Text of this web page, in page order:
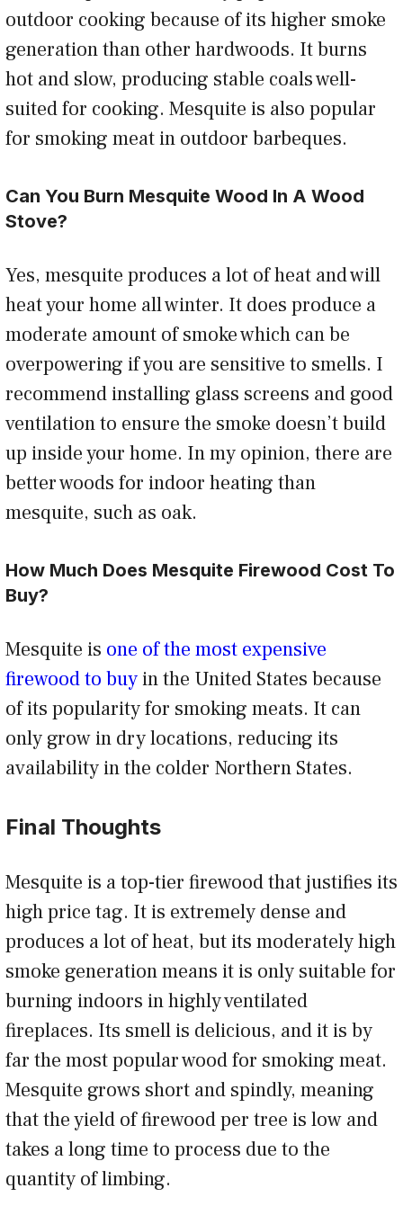
outdoor cooking because of its higher smoke
generation than other hardwoods. It burns
hot and slow, producing stable coals well-
suited for cooking. Mesquite is also popular
for smoking meat in outdoor barbeques.
Can You Burn Mesquite Wood In A Wood
Stove?
Yes, mesquite produces a lot of heat and will
heat your home all winter. It does produce a
moderate amount of smoke which can be
overpowering if you are sensitive to smells. I
recommend installing glass screens and good
ventilation to ensure the smoke doesn’t build
up inside your home. In my opinion, there are
better woods for indoor heating than
mesquite, such as oak.
How Much Does Mesquite Firewood Cost To
Buy?
Mesquite is one of the most expensive
firewood to buyin the United States because
of its popularity for smoking meats. It can
only grow in dry locations, reducing its
availability in the colder Northern States.
Final Thoughts
Mesquite is a top-tier firewood that justifies its
high price tag. It is extremely dense and
produces a lot of heat, but its moderately high
smoke generation means it is only suitable for
burning indoors in highly ventilated
fireplaces. Its smell is delicious, and it is by
far the most popular wood for smoking meat.
Mesquite grows short and spindly, meaning
that the yield of firewood per tree is low and
takes a long time to process due to the
quantity of limbing.